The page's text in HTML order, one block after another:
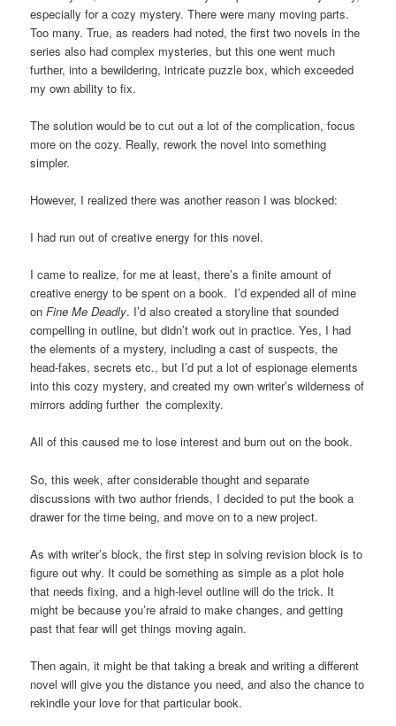
especially for a cozy mystery. There were many moving parts.
Too many. True, as readers had noted, the first two novels in the
series also had complex mysteries, but this one went much
further, into a bewildering, intricate puzzle box, which exceeded
my own ability to fix.
The solution would be to cut out a lot of the complication, focus
more on the cozy. Really, rework the novel into something
simpler.
However, I realized there was another reason I was blocked:
I had run out of creative energy for this novel.
I came to realize, for me at least, there’s a finite amount of
creative energy to be spent on a book. I’d expended all of mine
onFine Me Deadly. I’d also created a storyline that sounded
compelling in outline, but didn’t work out in practice. Yes, I had
the elements of a mystery, including a cast of suspects, the
head-fakes, secrets etc., but I’d put a lot of espionage elements
into this cozy mystery, and created my own writer’s wilderness of
mirrors adding further the complexity.
All of this caused me to lose interest and burn out on the book.
So, this week, after considerable thought and separate
discussions with two author friends, I decided to put the book a
drawer for the time being, and move on to a new project.
As with writer’s block, the first step in solving revision block is to
figure out why. It could be something as simple as a plot hole
that needs fixing, and a high-level outline will do the trick. It
might be because you’re afraid to make changes, and getting
past that fear will get things moving again.
Then again, it might be that taking a break and writing a different
novel will give you the distance you need, and also the chance to
rekindle your love for that particular book.